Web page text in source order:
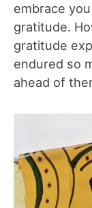
embrace
gratitude.
gratitude
endured so
ahead of